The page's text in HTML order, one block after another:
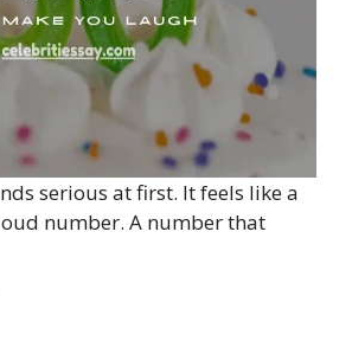
serious at first. It feels like a
number. A number that